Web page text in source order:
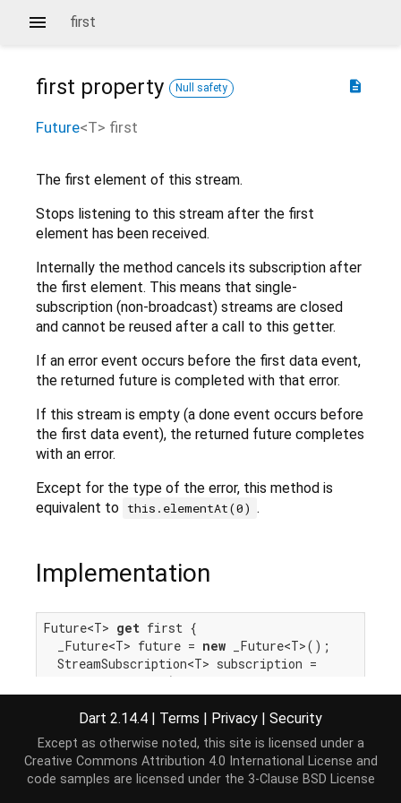
first
description
first property Null safety
Future<T> first
The first element of this stream.
Stops listening to this stream after the first
element has been received.
Internally the method cancels its subscription after
the first element. This means that single-
subscription (non-broadcast) streams are closed
and cannot be reused after a call to this getter.
If an error event occurs before the first data event,
the returned future is completed with that error.
If this stream is empty (a done event occurs before
the first data event), the returned future completes
with an error.
Except for the type of the error, this method is
equivalent to this.elementAt(0) .
Implementation
Future<T> get first {
  _Future<T> future =
new _Future<T>();
  StreamSubscription<T> subscription =
.listen(
, onError:
try {
throw IterableElementError.noElement();
    }
catch
(e, s) {
      _completeWithErrorCallback(future, e, s);
    }
  }, cancelOnError:
Dart 2.14.4 | Terms | Privacy | Security
Except as otherwise noted, this site is licensed under a
Creative Commons Attribution 4.0 International License and
code samples are licensed under the 3-Clause BSD License